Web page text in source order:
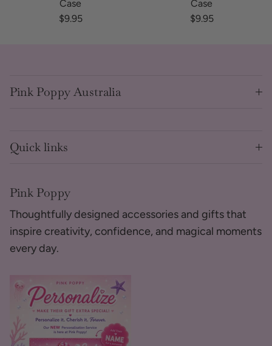
Case
Regular price
$9.95
Case
Regular price
$9.95
Pink Poppy Australia
Quick links
Pink Poppy
Thoughtfully designed accessories and gifts that
inspire creativity, confidence, and magical moments
every day.